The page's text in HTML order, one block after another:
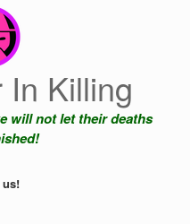
In Killing
will not let their deaths